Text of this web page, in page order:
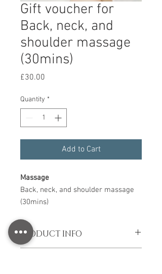
Gift voucher for
Back, neck, and
shoulder massage
(30mins)
£30.00
Quantity *
Add to Cart
Massage
Back, neck, and shoulder massage
(30mins)
PRODUCT INFO